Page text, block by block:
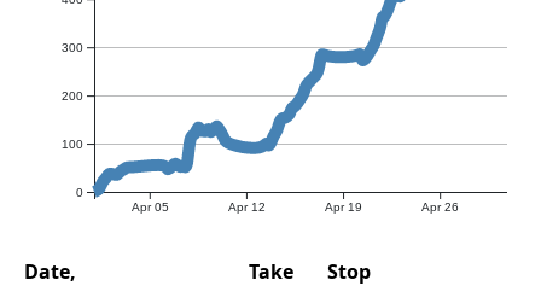
Apr 05 Apr 12 Apr 19 Apr 26
0
100
200
300
Date,
Take
Stop